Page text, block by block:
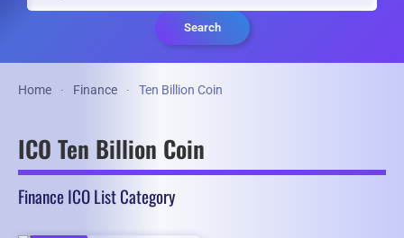
Search
Home Finance Ten Billion Coin
ICO Ten Billion Coin
Finance ICO List Category